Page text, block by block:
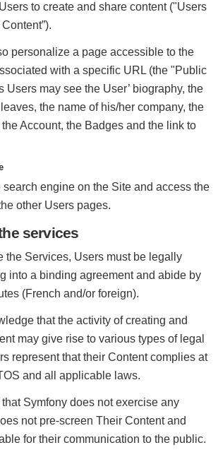
to create and share content ("Users
personalize a page accessible to the
with a specific URL (the "Public
Users may see the User’ biography, the
the name of his/her company, the
Account, the Badges and the link to
search engine on the Site and access the
other Users pages.
services
the Services, Users must be legally
into a binding agreement and abide by
(French and/or foreign).
that the activity of creating and
may give rise to various types of legal
represent that their Content complies at
and all applicable laws.
Symfony does not exercise any
not pre-screen Their Content and
for their communication to the public.